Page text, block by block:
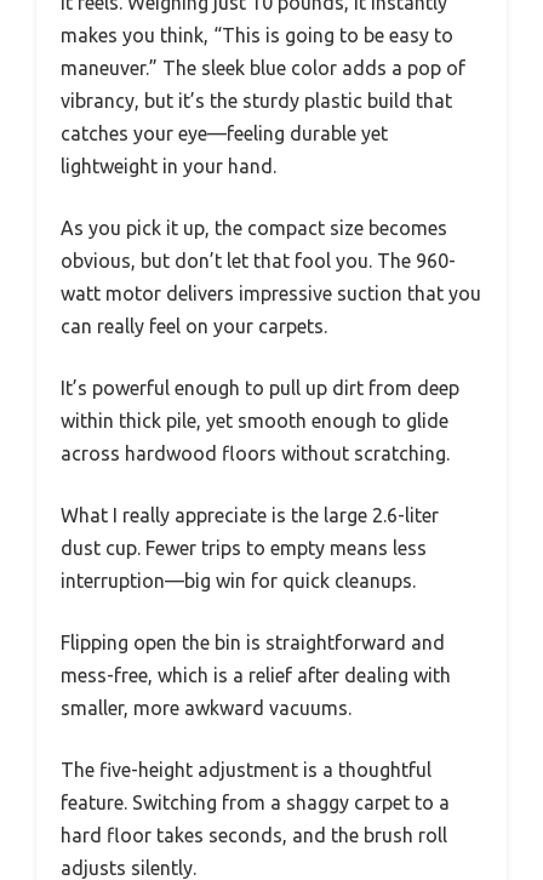
makes you think, “This is going to be easy to
maneuver.” The sleek blue color adds a pop of
vibrancy, but it’s the sturdy plastic build that
catches your eye—feeling durable yet
lightweight in your hand.
As you pick it up, the compact size becomes
obvious, but don’t let that fool you. The 960-
watt motor delivers impressive suction that you
can really feel on your carpets.
It’s powerful enough to pull up dirt from deep
within thick pile, yet smooth enough to glide
across hardwood floors without scratching.
What I really appreciate is the large 2.6-liter
dust cup. Fewer trips to empty means less
interruption—big win for quick cleanups.
Flipping open the bin is straightforward and
mess-free, which is a relief after dealing with
smaller, more awkward vacuums.
The five-height adjustment is a thoughtful
feature. Switching from a shaggy carpet to a
hard floor takes seconds, and the brush roll
adjusts silently.